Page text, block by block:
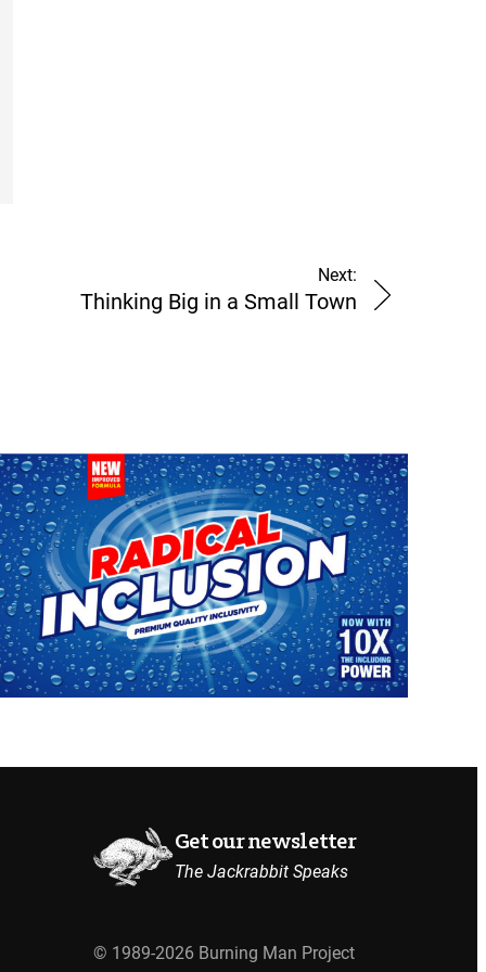
Next:
Thinking Big in a Small Town
Get our newsletter
The Jackrabbit Speaks
© 1989-2026 Burning Man Project